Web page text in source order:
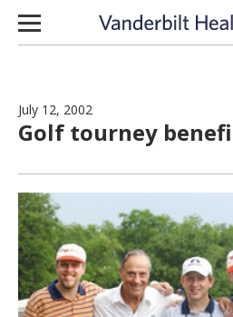
Skip to content
July 12, 2002
Golf tourney